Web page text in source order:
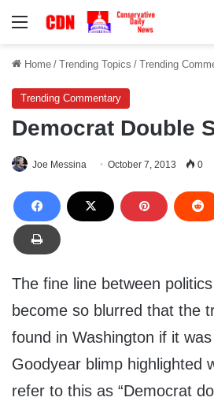
Menu
Home / Trending Topics / Trending
Trending Commentary
Democrat Double
Joe Messina October 7, 2013 0
The fine line between
become so blurred that the
found in Washington if it
Goodyear blimp highlighted
refer to this as “Democrat